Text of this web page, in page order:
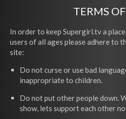
TERMS
In order to keep Supergirl.tv a
users of all ages please adhere to
site:
Do not curse or use bad
inappropriate to children.
Do not put other people down.
show, lets support each other